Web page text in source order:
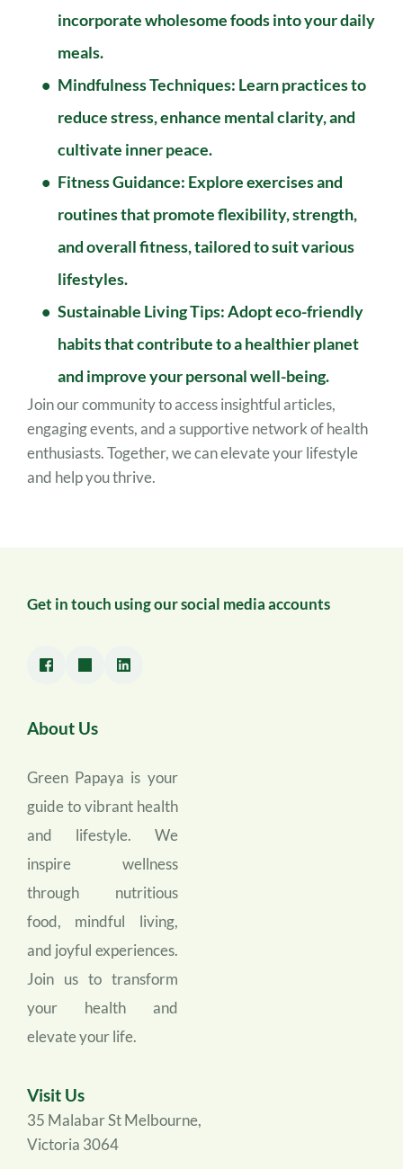
incorporate wholesome foods into your daily
meals.
Mindfulness Techniques: Learn practices to
reduce stress, enhance mental clarity, and
cultivate inner peace.
Fitness Guidance: Explore exercises and
routines that promote flexibility, strength,
and overall fitness, tailored to suit various
lifestyles.
Sustainable Living Tips: Adopt eco-friendly
habits that contribute to a healthier planet
and improve your personal well-being.
Join our community to access insightful articles,
engaging events, and a supportive network of health
enthusiasts. Together, we can elevate your lifestyle
and help you thrive.
Get in touch using our social media accounts
About Us
Green Papaya is your
guide to vibrant health
and lifestyle. We
inspire wellness
through nutritious
food, mindful living,
and joyful experiences.
Join us to transform
your health and
elevate your life.
Visit Us
35 Malabar St Melbourne,
Victoria 3064